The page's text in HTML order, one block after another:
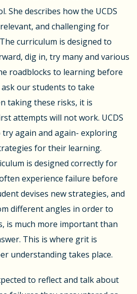
She describes how the UCDS
and challenging for
curriculum is designed to
dig in, try many and various
roadblocks to learning before
our students to take
taking these risks, it is
attempts will not work. UCDS
again and again- exploring
for their learning.
is designed correctly for
experience failure before
devises new strategies, and
different angles in order to
is much more important than
This is where grit is
understanding takes place.
to reflect and talk about